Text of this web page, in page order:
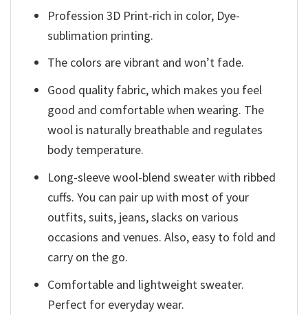
Profession 3D Print-rich in color, Dye-
sublimation printing.
The colors are vibrant and won’t fade.
Good quality fabric, which makes you feel
good and comfortable when wearing. The
wool is naturally breathable and regulates
body temperature.
Long-sleeve wool-blend sweater with ribbed
cuffs. You can pair up with most of your
outfits, suits, jeans, slacks on various
occasions and venues. Also, easy to fold and
carry on the go.
Comfortable and lightweight sweater.
Perfect for everyday wear.